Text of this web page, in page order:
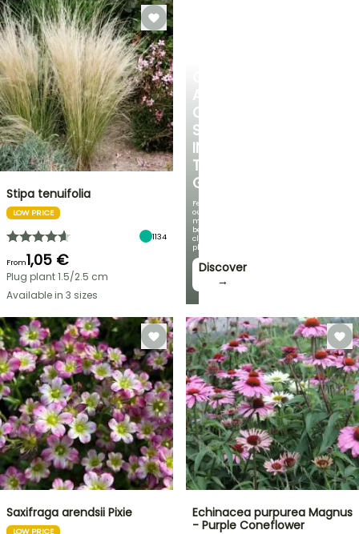
A
COOL
SPOT
IN
THE
GARDEN
Featuring
our
most
beautiful
climbing
plants!
Discover
→
Stipa tenuifolia
LOW PRICE
1134
From1,05 €
Plug plant 1.5/2.5 cm
Available in 3 sizes
Saxifraga arendsii Pixie
LOW PRICE
Echinacea purpurea Magnus
- Purple Coneflower